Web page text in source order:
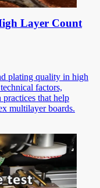
Layer Count
plating quality in high
factors,
that help
multilayer boards.